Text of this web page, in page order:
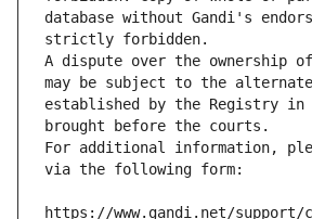
database without Gandi's
strictly forbidden.
A dispute over the ownership of
may be subject to the
established by the Registry in
brought before the courts.
For additional information,
via the following form:
https://www.gandi.net/